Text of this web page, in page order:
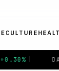
CULTURE
+0.69%